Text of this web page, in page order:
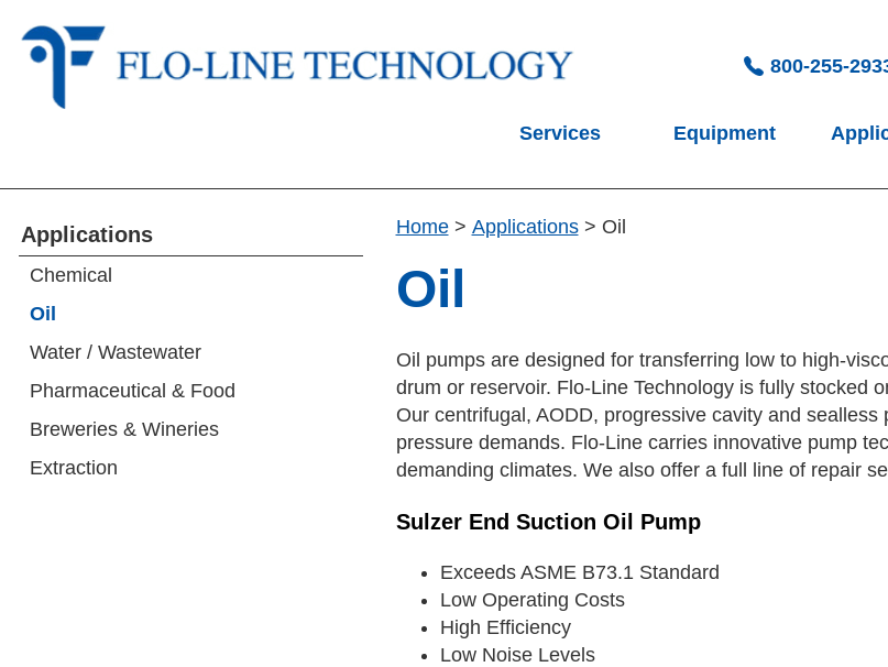
800-255-
Services Equipment
Home > Applications > Oil
Oil
Oil pumps are designed for transferring low to high-
drum or reservoir. Flo-Line Technology is fully stocked
Our centrifugal, AODD, progressive cavity and
pressure demands. Flo-Line carries innovative pump
demanding climates. We also offer a full line of repair
Sulzer End Suction Oil Pump
Exceeds ASME B73.1 Standard
Low Operating Costs
High Efficiency
Low Noise Levels
Applications
Chemical
Oil
Water / Wastewater
Pharmaceutical & Food
Breweries & Wineries
Extraction